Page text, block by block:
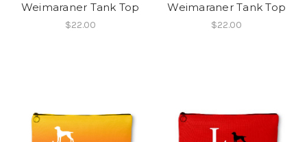
Weimaraner Tank Top
$22.00
Weimaraner Tank Top
$22.00